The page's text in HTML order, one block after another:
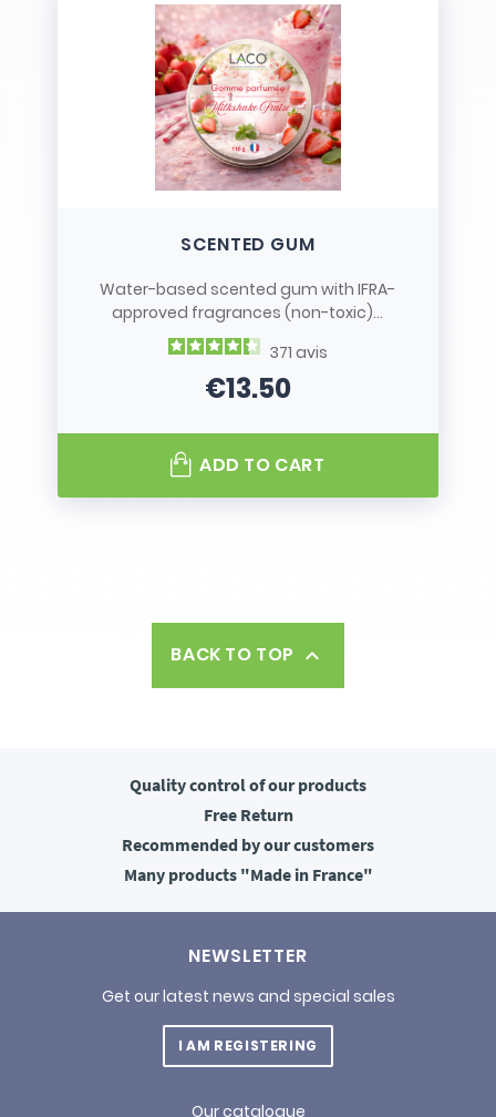
SCENTED GUM
Water-based scented gum with IFRA-
approved fragrances (non-toxic)...
371 avis
Price
€13.50
ADD TO CART
BACK TO TOP 
Quality controlof our products
FreeReturn
Recommended by our customers
Many products"Made in France"
NEWSLETTER
Get our latest news and special sales
I AM REGISTERING
Our catalogue